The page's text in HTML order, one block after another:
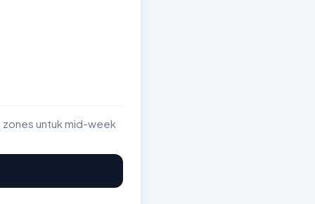
zones untuk mid-week